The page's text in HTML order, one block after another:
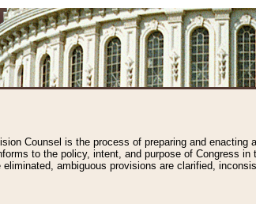
Counsel is the process of preparing and
to the policy, intent, and purpose of Congress
ambiguous provisions are clarified,